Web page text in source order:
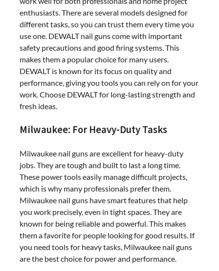
enthusiasts. There are several models designed for
different tasks, so you can trust them every time you
use one. DEWALT nail guns come with important
safety precautions and good firing systems. This
makes them a popular choice for many users.
DEWALT is known for its focus on quality and
performance, giving you tools you can rely on for your
work. Choose DEWALT for long-lasting strength and
fresh ideas.
Milwaukee: For Heavy-Duty Tasks
Milwaukee nail guns are excellent for heavy-duty
jobs. They are tough and built to last a long time.
These power tools easily manage difficult projects,
which is why many professionals prefer them.
Milwaukee nail guns have smart features that help
you work precisely, even in tight spaces. They are
known for being reliable and powerful. This makes
them a favorite for people looking for good results. If
you need tools for heavy tasks, Milwaukee nail guns
are the best choice for power and performance.